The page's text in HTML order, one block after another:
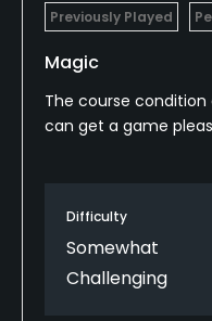
Credit Cards Accepted
VISA, MasterCard
Metal Spikes Allowed
Proper attire is
Previously Played
Magic
The course
can get a game
Difficulty
Somewhat
Challenging